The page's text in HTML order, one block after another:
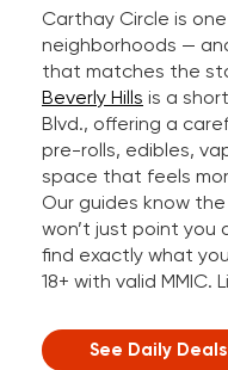
Carthay Circle is
neighborhoods —
that matches the
Beverly Hills is a
Blvd., offering a
pre-rolls, edibles,
space that feels
Our guides know
won’t just point you
find exactly what
18+ with valid MMIC.
See Daily Deals